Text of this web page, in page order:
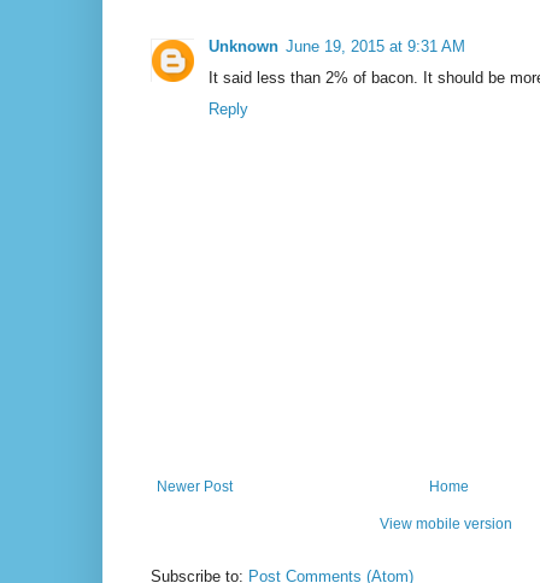
Unknown June 19, 2015 at 9:31 AM
It said less than 2% of bacon. It should be
Reply
Newer Post Home
View mobile version
Subscribe to: Post Comments (Atom)